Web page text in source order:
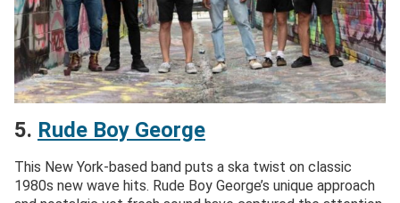
5. Rude Boy George
This New York-based band puts a ska twist on classic
1980s new wave hits. Rude Boy George’s unique approach